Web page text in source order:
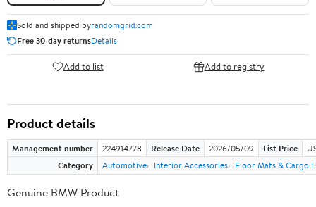
Sold and shipped byrandomgrid.com
Free 30-day returnsDetails
Add to list Add to registry
Product details
Management number 224914778 Release Date 2026/05/09 List Price
Category
Automotive Interior Accessories Floor Mats & Cargo
Genuine BMW Product